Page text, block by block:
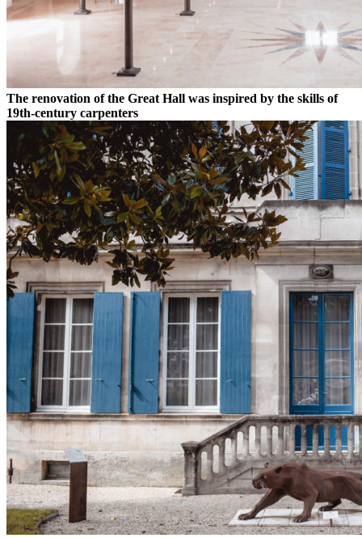
The renovation of the Great Hall was inspired by the skills of
19th-century carpenters